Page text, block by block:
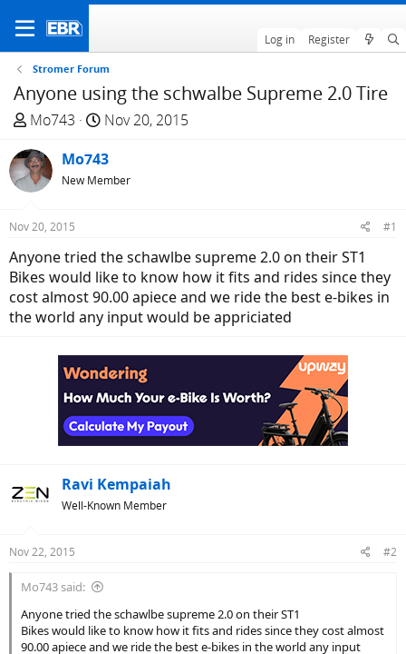
Log in Register
Stromer Forum
Anyone using the schwalbe Supreme 2.0 Tire
T
r
e
a
d
t
a
r
t
Mo743
S
a
r
t
e
Nov 20, 2015
Mo743
New Member
Nov 20, 2015 #1
Anyone tried the schawlbe supreme 2.0 on their ST1
Bikes would like to know how it fits and rides since they
cost almost 90.00 apiece and we ride the best e-bikes in
the world any input would be appriciated
Ravi Kempaiah
Well-Known Member
Nov 22, 2015 #2
Mo743 said:
Anyone tried the schawlbe supreme 2.0 on their ST1
Bikes would like to know how it fits and rides since they cost almost
90.00 apiece and we ride the best e-bikes in the world any input